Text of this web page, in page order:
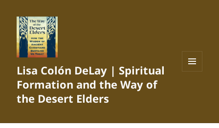
Lisa Colón DeLay | Spiritual
Formation and the Way of
the Desert Elders